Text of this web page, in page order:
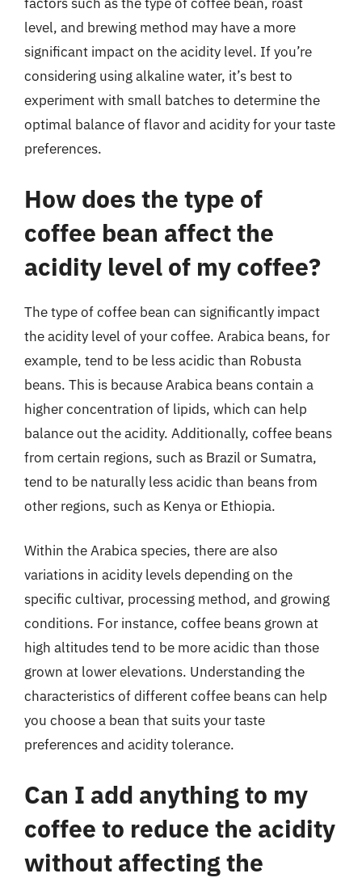
level, and brewing method may have a more
significant impact on the acidity level. If you’re
considering using alkaline water, it’s best to
experiment with small batches to determine the
optimal balance of flavor and acidity for your taste
preferences.
How does the type of
coffee bean affect the
acidity level of my coffee?
The type of coffee bean can significantly impact
the acidity level of your coffee. Arabica beans, for
example, tend to be less acidic than Robusta
beans. This is because Arabica beans contain a
higher concentration of lipids, which can help
balance out the acidity. Additionally, coffee beans
from certain regions, such as Brazil or Sumatra,
tend to be naturally less acidic than beans from
other regions, such as Kenya or Ethiopia.
Within the Arabica species, there are also
variations in acidity levels depending on the
specific cultivar, processing method, and growing
conditions. For instance, coffee beans grown at
high altitudes tend to be more acidic than those
grown at lower elevations. Understanding the
characteristics of different coffee beans can help
you choose a bean that suits your taste
preferences and acidity tolerance.
Can I add anything to my
coffee to reduce the acidity
without affecting the